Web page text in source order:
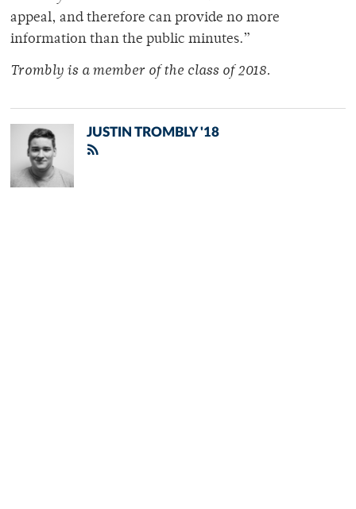
appeal, and therefore can provide no more
information than the public minutes.”
Trombly is a member of the class of 2018.
JUSTIN TROMBLY '18